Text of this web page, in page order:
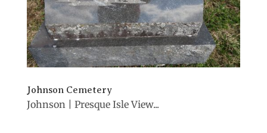
Johnson Cemetery
Johnson | Presque Isle View...